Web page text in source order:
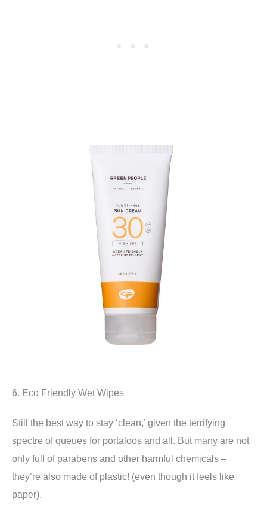
6. Eco Friendly Wet Wipes
Still the best way to stay ‘clean,’ given the terrifying
spectre of queues for portaloos and all. But many are not
only full of parabens and other harmful chemicals –
they’re also made of plastic! (even though it feels like
paper).